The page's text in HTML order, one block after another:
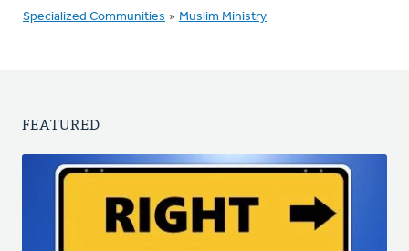
Specialized Communities » Muslim Ministry
FEATURED